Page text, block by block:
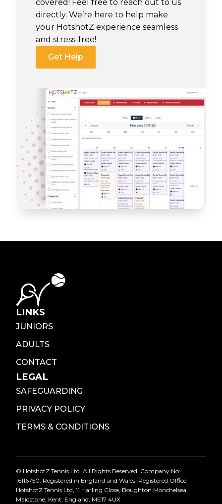
covered! Feel free to reach out to us
directly. We’re here to help make
your HotshotZ experience seamless
and stress-free!
Get Help
LINKS
JUNIORS
ADULTS
CONTACT
LEGAL
SAFEGUARDING
PRIVACY POLICY
TERMS & CONDITIONS
© HotshotZ Tennis Ltd. All Rights Reserved. Company No:
16116750. Registered in England and Wales. Registered Office:
HotshotZ Tennis Ltd, 11 Harling Close, Boughton Monchelsea,
Maidstone, Kent, England, ME17 4UX